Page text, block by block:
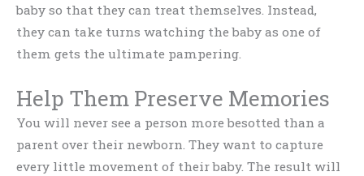
baby so that they can treat themselves. Instead,
they can take turns watching the baby as one of
them gets the ultimate pampering.
Help Them Preserve Memories
You will never see a person more besotted than a
parent over their newborn. They want to capture
every little movement of their baby. The result will